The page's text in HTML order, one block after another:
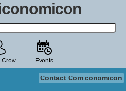
actor, film, TV show, video game,
or story universe.
Crew Events
Contact Comiconomicon